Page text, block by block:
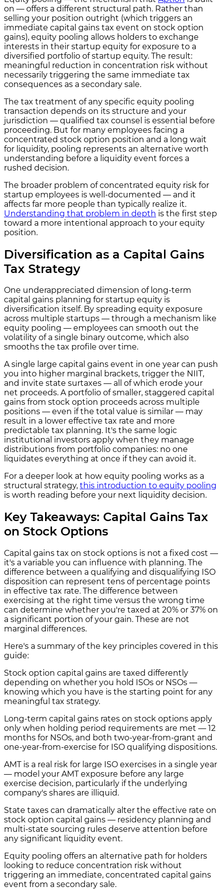
on — offers a different structural path. Rather than
selling your position outright (which triggers an
immediate capital gains tax event on stock option
gains), equity pooling allows holders to exchange
interests in their startup equity for exposure to a
diversified portfolio of startup equity. The result:
meaningful reduction in concentration risk without
necessarily triggering the same immediate tax
consequences as a secondary sale.
The tax treatment of any specific equity pooling
transaction depends on its structure and your
jurisdiction — qualified tax counsel is essential before
proceeding. But for many employees facing a
concentrated stock option position and a long wait
for liquidity, pooling represents an alternative worth
understanding before a liquidity event forces a
rushed decision.
The broader problem of concentrated equity risk for
startup employees is well-documented — and it
affects far more people than typically realize it.
Understanding that problem in depth is the first step
toward a more intentional approach to your equity
position.
Diversification as a Capital Gains
Tax Strategy
One underappreciated dimension of long-term
capital gains planning for startup equity is
diversification itself. By spreading equity exposure
across multiple startups — through a mechanism like
equity pooling — employees can smooth out the
volatility of a single binary outcome, which also
smooths the tax profile over time.
A single large capital gains event in one year can push
you into higher marginal brackets, trigger the NIIT,
and invite state surtaxes — all of which erode your
net proceeds. A portfolio of smaller, staggered capital
gains from stock option proceeds across multiple
positions — even if the total value is similar — may
result in a lower effective tax rate and more
predictable tax planning. It's the same logic
institutional investors apply when they manage
distributions from portfolio companies: no one
liquidates everything at once if they can avoid it.
For a deeper look at how equity pooling works as a
structural strategy, this introduction to equity pooling
is worth reading before your next liquidity decision.
Key Takeaways: Capital Gains Tax
on Stock Options
Capital gains tax on stock options is not a fixed cost —
it's a variable you can influence with planning. The
difference between a qualifying and disqualifying ISO
disposition can represent tens of percentage points
in effective tax rate. The difference between
exercising at the right time versus the wrong time
can determine whether you're taxed at 20% or 37% on
a significant portion of your gain. These are not
marginal differences.
Here's a summary of the key principles covered in this
guide:
Stock option capital gains are taxed differently
depending on whether you hold ISOs or NSOs —
knowing which you have is the starting point for any
meaningful tax strategy.
Long-term capital gains rates on stock options apply
only when holding period requirements are met — 12
months for NSOs, and both two-year-from-grant and
one-year-from-exercise for ISO qualifying dispositions.
AMT is a real risk for large ISO exercises in a single year
— model your AMT exposure before any large
exercise decision, particularly if the underlying
company's shares are illiquid.
State taxes can dramatically alter the effective rate on
stock option capital gains — residency planning and
multi-state sourcing rules deserve attention before
any significant liquidity event.
Equity pooling offers an alternative path for holders
looking to reduce concentration risk without
triggering an immediate, concentrated capital gains
event from a secondary sale.